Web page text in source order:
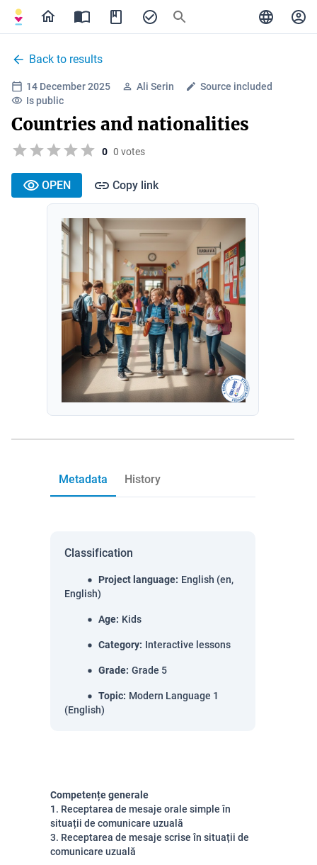
Back to results
14 December 2025 Ali Serin
Source included
Is public
Countries and nationalities
0 0 votes
OPEN Copy link
Metadata History
Classification
Project language: English (en,
English)
Age: Kids
Category: Interactive lessons
Grade: Grade 5
Topic: Modern Language 1
(English)
Competențe generale
1. Receptarea de mesaje orale simple în
situații de comunicare uzuală
3. Receptarea de mesaje scrise în situații de
comunicare uzuală